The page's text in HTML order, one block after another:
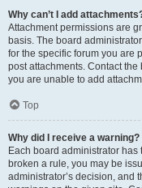
Why can’t I add
Attachment permissions are
basis. The board
for the specific forum you are
post attachments. Contact
you are unable to add
Top
Why did I receive a warning?
Each board administrator has
broken a rule, you may be
administrator’s decision, and